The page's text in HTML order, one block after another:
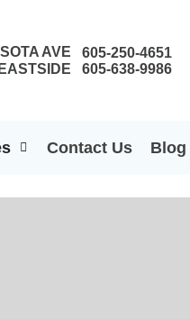
AVE
605-250-4651
605-638-9986
Contact Us Blog